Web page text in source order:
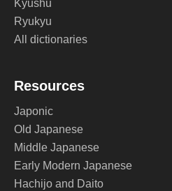
Kyushu
Ryukyu
All dictionaries
Resources
Japonic
Old Japanese
Middle Japanese
Early Modern Japanese
Hachijo and Daito